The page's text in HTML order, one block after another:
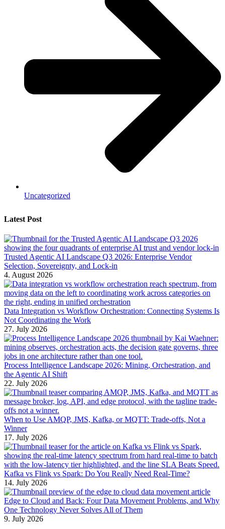
Uncategorized
Latest Post
Trusted Agentic AI Landscape Q3 2026: Enterprise Vendor
Selection, Sovereignty, and Lock-in
4. August 2026
Data Integration vs Workflow Orchestration: Connecting Systems Is
Not Coordinating the Work
27. July 2026
Process Intelligence Landscape 2026: Mining, Orchestration, and
the Agentic AI Shift
22. July 2026
When to Use AMQP, JMS, Kafka, or MQTT: Trade-offs, Not a
Winner
17. July 2026
Kafka vs Flink vs Spark: Do You Really Need Real-Time?
14. July 2026
Edge to Cloud and Back: Four Data Movement Problems, and Why
One Technology Never Solves All of Them
9. July 2026